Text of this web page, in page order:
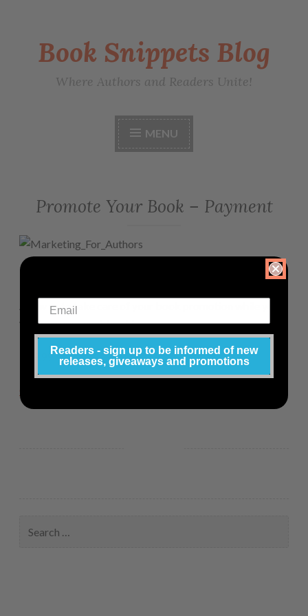
Book Snippets Blog
Where Authors and Readers Unite!
MENU
Promote Your Book – Payment
PLEASE PAY HERE
Allow us to take care of your book promotion while you
work on your next book!
$19.99Readers - sign up to be informed of new
releases, giveaways and promotions